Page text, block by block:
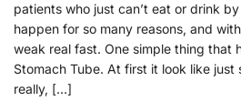
patients who just can’t eat or drink
happen for so many reasons, and
weak real fast. One simple thing that
Stomach Tube. At first it look like just
really, […]